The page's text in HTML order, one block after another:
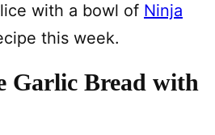
with a bowl of Ninja
this week.
Garlic Bread with